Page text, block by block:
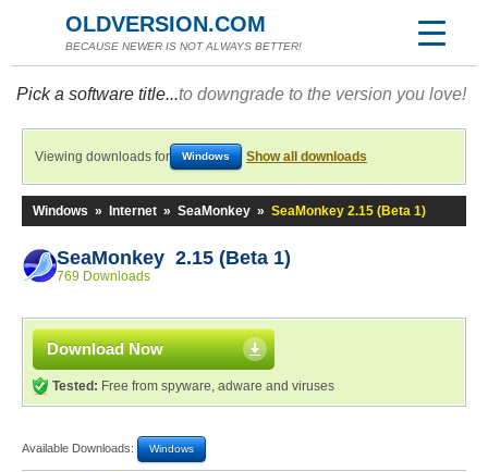
OLDVERSION.COM
BECAUSE NEWER IS NOT ALWAYS BETTER!
Pick a software title...to downgrade to the version you love!
Viewing downloads for Windows Show all downloads
Windows » Internet » SeaMonkey » SeaMonkey 2.15 (Beta 1)
SeaMonkey 2.15 (Beta 1)
769 Downloads
Download Now
Tested: Free from spyware, adware and viruses
Available Downloads: Windows